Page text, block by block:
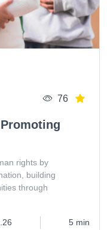
76
rights by
building
through
5 min